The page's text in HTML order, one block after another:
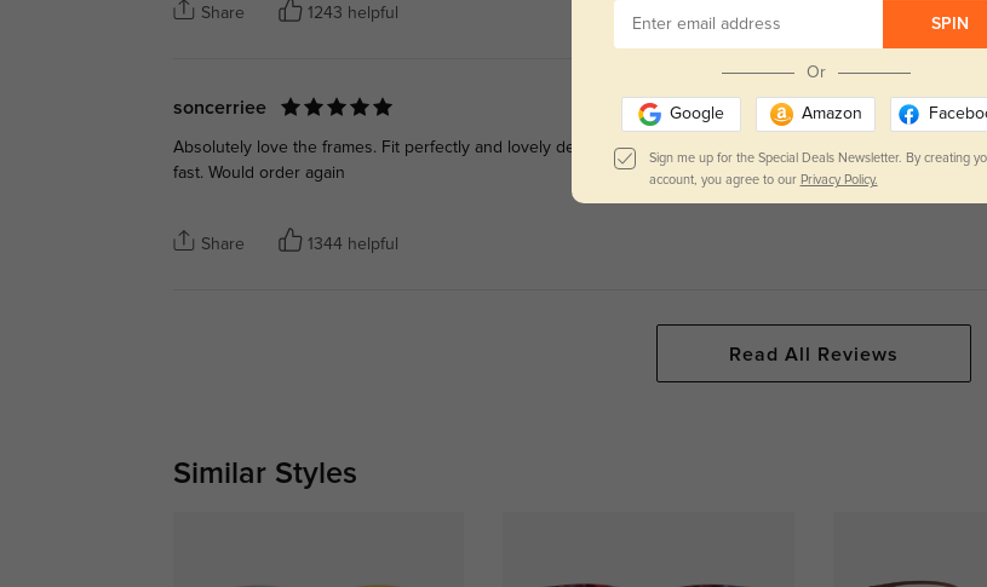
Share 1243 helpful
soncerriee
Absolutely love the frames. Fit perfectly and lovely design Customer service was awesome, resolving an
fast. Would order again
Share 1344 helpful
Read All Reviews
Similar Styles
SPIN
Or
Google Amazon
Sign me up for the Special Deals Newsletter. By creating
account, you agree to our Privacy Policy.